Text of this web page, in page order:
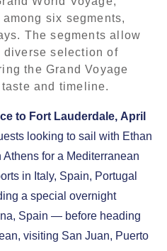
six segments,
The segments allow
diverse selection of
the Grand Voyage
and timeline.
to Fort Lauderdale, April
looking to sail with Ethan
for a Mediterranean
in Italy, Spain, Portugal
a special overnight
Spain — before heading
visiting San Juan, Puerto